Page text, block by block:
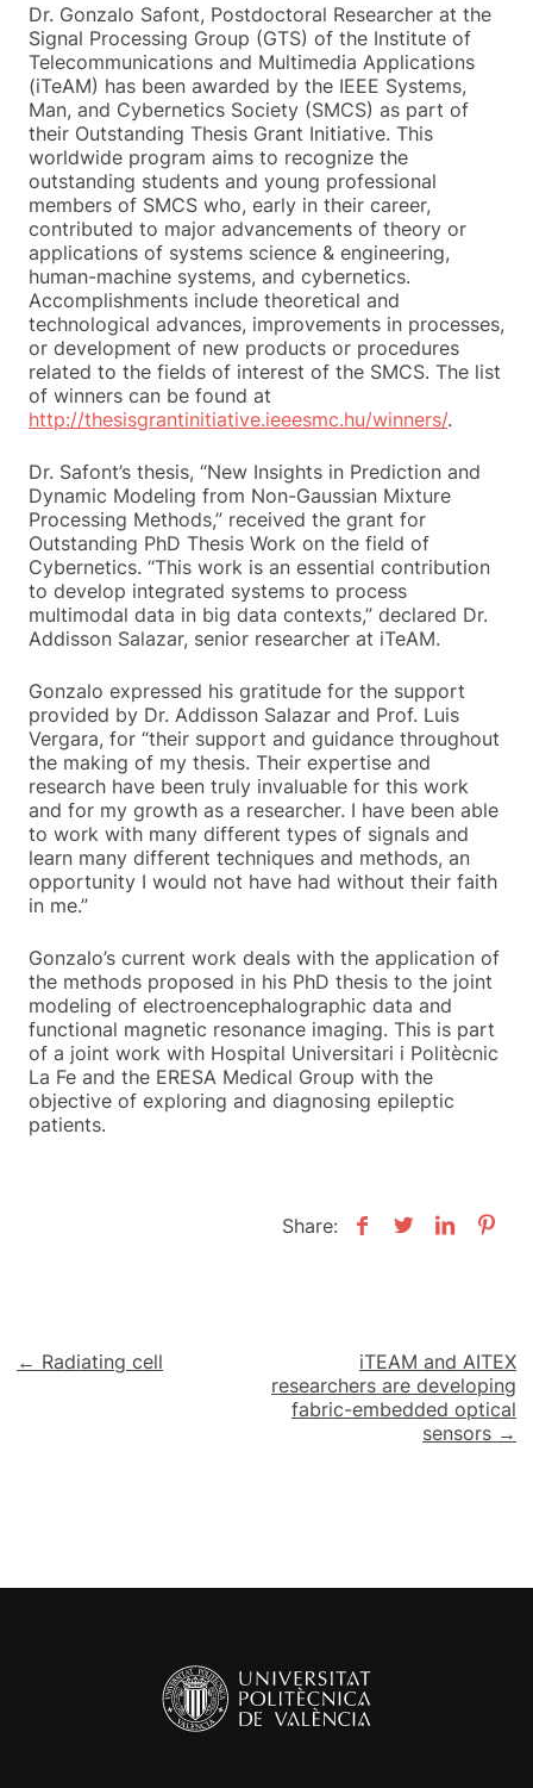
Dr. Gonzalo Safont, Postdoctoral Researcher at the
Signal Processing Group (GTS) of the Institute of
Telecommunications and Multimedia Applications
(iTeAM) has been awarded by the IEEE Systems,
Man, and Cybernetics Society (SMCS) as part of
their Outstanding Thesis Grant Initiative. This
worldwide program aims to recognize the
outstanding students and young professional
members of SMCS who, early in their career,
contributed to major advancements of theory or
applications of systems science & engineering,
human-machine systems, and cybernetics.
Accomplishments include theoretical and
technological advances, improvements in processes,
or development of new products or procedures
related to the fields of interest of the SMCS. The list
of winners can be found at
http://thesisgrantinitiative.ieeesmc.hu/winners/.
Dr. Safont’s thesis, “New Insights in Prediction and
Dynamic Modeling from Non-Gaussian Mixture
Processing Methods,” received the grant for
Outstanding PhD Thesis Work on the field of
Cybernetics. “This work is an essential contribution
to develop integrated systems to process
multimodal data in big data contexts,” declared Dr.
Addisson Salazar, senior researcher at iTeAM.
Gonzalo expressed his gratitude for the support
provided by Dr. Addisson Salazar and Prof. Luis
Vergara, for “their support and guidance throughout
the making of my thesis. Their expertise and
research have been truly invaluable for this work
and for my growth as a researcher. I have been able
to work with many different types of signals and
learn many different techniques and methods, an
opportunity I would not have had without their faith
in me.”
Gonzalo’s current work deals with the application of
the methods proposed in his PhD thesis to the joint
modeling of electroencephalographic data and
functional magnetic resonance imaging. This is part
of a joint work with Hospital Universitari i Politècnic
La Fe and the ERESA Medical Group with the
objective of exploring and diagnosing epileptic
patients.
Share:
Post
← Radiating cell
iTEAM and AITEX
researchers are developing
fabric-embedded optical
sensors →